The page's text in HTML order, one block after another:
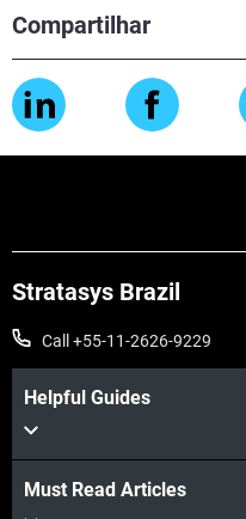
Compartilhar
Stratasys Brazil
Call +55-11-2626-9229
Helpful Guides
Must Read Articles